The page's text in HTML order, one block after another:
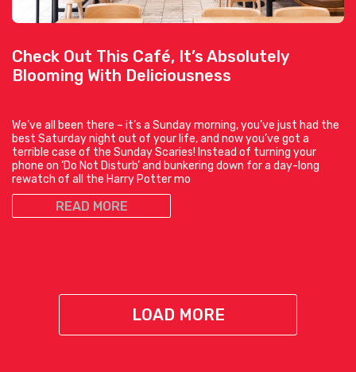
Check Out This Café, It’s Absolutely
Blooming With Deliciousness
We’ve all been there – it’s a Sunday morning, you’ve just had the
best Saturday night out of your life, and now you’ve got a
terrible case of the Sunday Scaries! Instead of turning your
phone on ‘Do Not Disturb’ and bunkering down for a day-long
rewatch of all the Harry Potter mo
READ MORE
LOAD MORE